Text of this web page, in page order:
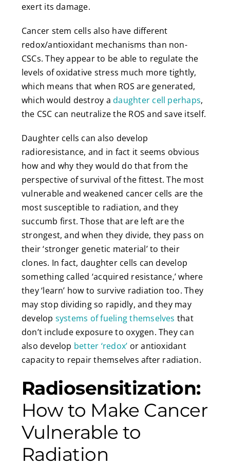
exert its damage.
Cancer stem cells also have different
redox/antioxidant mechanisms than non-
CSCs. They appear to be able to regulate the
levels of oxidative stress much more tightly,
which means that when ROS are generated,
which would destroy adaughter cell perhaps,
the CSC can neutralize the ROS and save itself.
Daughter cells can also develop
radioresistance, and in fact it seems obvious
how and why they would do that from the
perspective of survival of the fittest. The most
vulnerable and weakened cancer cells are the
most susceptible to radiation, and they
succumb first. Those that are left are the
strongest, and when they divide, they pass on
their ‘stronger genetic material’ to their
clones. In fact, daughter cells can develop
something called ‘acquired resistance,’ where
they ‘learn’ how to survive radiation too. They
may stop dividing so rapidly, and they may
develop systems of fueling themselves that
don’t include exposure to oxygen. They can
also develop better ‘redox’ or antioxidant
capacity to repair themselves after radiation.
Radiosensitization:
How to Make Cancer
Vulnerable to
Radiation